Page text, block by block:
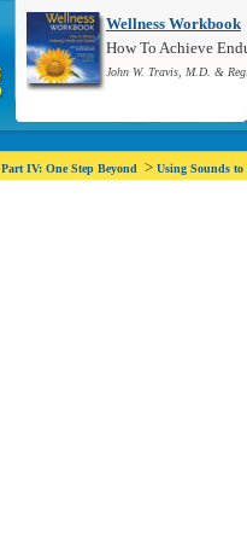
Wellness Workbook
How To Achieve
John W. Travis, M.D. &
Part IV: One Step Beyond > Using Sounds to